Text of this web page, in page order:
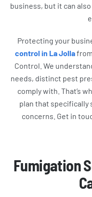
business, but it can
Protecting your
control in La Jolla
Control. We
needs, distinct pest
comply with. That’s
plan that specifically
concerns. Get in
Fumigation